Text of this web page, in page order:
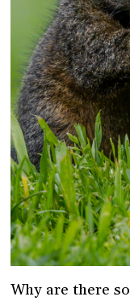
Why are there